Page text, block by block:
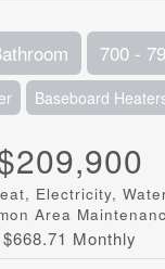
700 -
Baseboard
Electricity,
Area
$668.71 Monthly